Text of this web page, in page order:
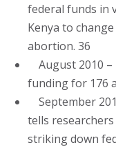
federal funds in
Kenya to
abortion. 36
August 2010 –
funding for 176
September
tells
striking down